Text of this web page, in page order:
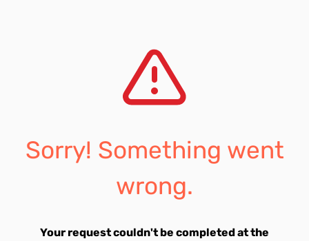
Sorry! Something went
wrong.
Your request couldn't be completed at the